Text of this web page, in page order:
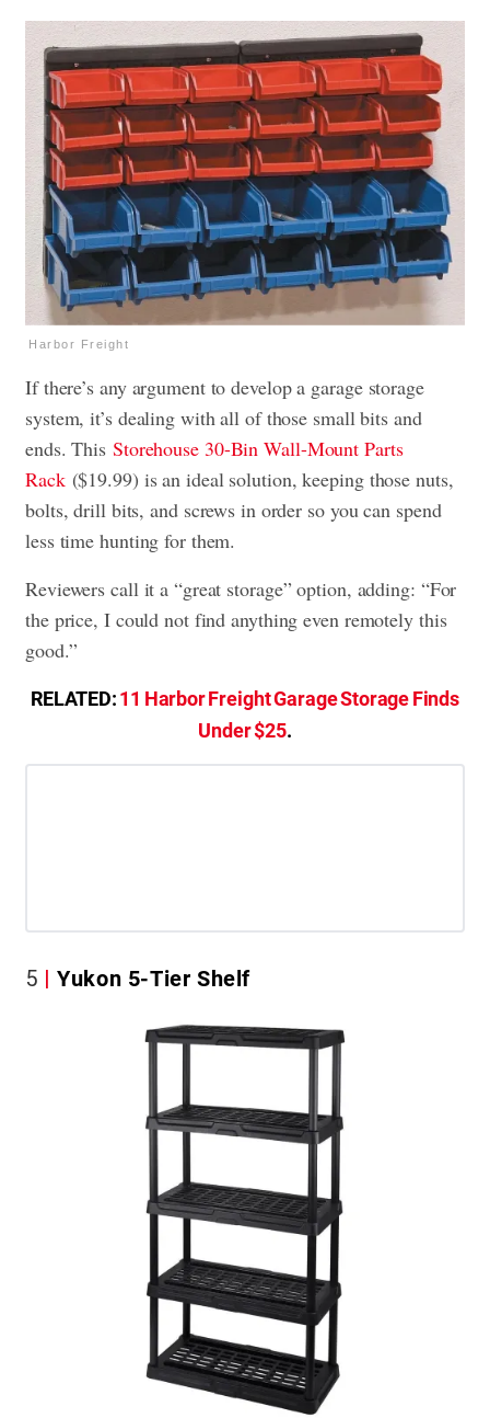
Harbor Freight
If there’s any argument to develop a garage storage
system, it’s dealing with all of those small bits and
ends. This Storehouse 30-Bin Wall-Mount Parts
Rack($19.99) is an ideal solution, keeping those nuts,
bolts, drill bits, and screws in order so you can spend
less time hunting for them.
Reviewers call it a “great storage” option, adding: “For
the price, I could not find anything even remotely this
good.”
RELATED:11 Harbor Freight Garage Storage Finds
Under $25.
5 Yukon 5-Tier Shelf